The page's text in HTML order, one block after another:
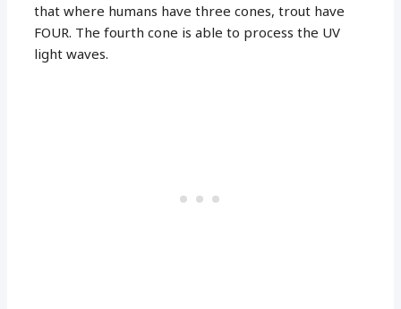
that where humans have three cones, trout have
FOUR. The fourth cone is able to process the UV
light waves.